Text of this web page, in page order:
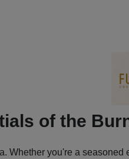
of the
Whether you're a